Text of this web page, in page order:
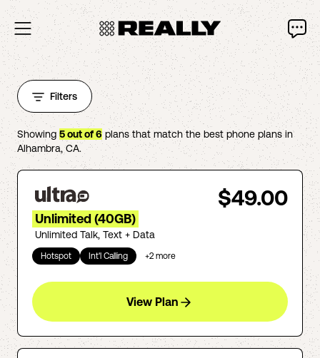
Filters
Showing 5out of6plans that match the best phone plans in
Alhambra,CA.
$49.00
Unlimited (40GB)
Unlimited Talk, Text + Data
Hotspot Int'l Calling +2 more
View Plan